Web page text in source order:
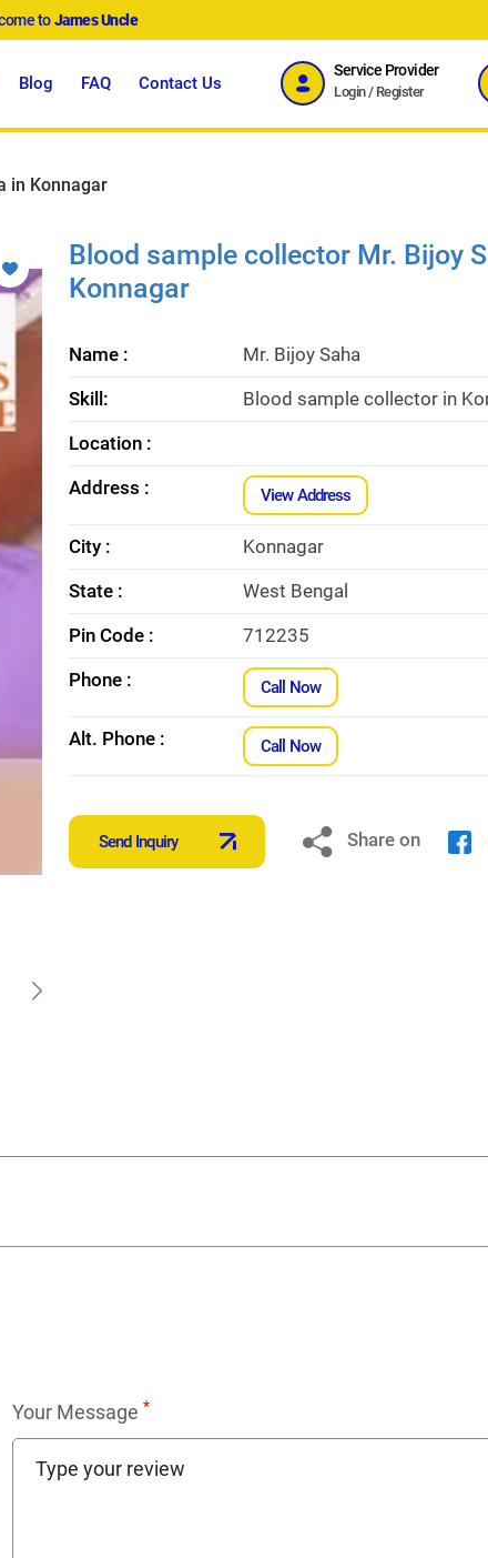
toJames Uncle
Blog FAQ Contact Us
Service Provider
Login/ Register
in Konnagar
Blood sample collector Mr. Bijoy
Konnagar
Name :
Mr. Bijoy Saha
Skill:
Blood sample collector in
Location :
Address :
View Address
City :
Konnagar
State :
West Bengal
Pin Code :
712235
Phone :
Call Now
Alt. Phone : Call Now
Send Inquiry Share on
Your Message *